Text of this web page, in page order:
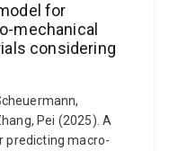
for
mechanical
considering
Pei (2025). A
predicting macro-